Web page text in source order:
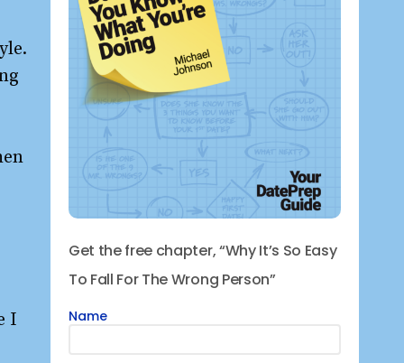
I
Get the free chapter, “Why It’s So Easy
To Fall For The Wrong Person”
Name